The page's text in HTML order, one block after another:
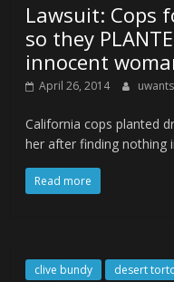
Lawsuit: Cops
so they
innocent
April 26, 2014
California cops planted
her after finding nothing
Read more
clive bundy desert